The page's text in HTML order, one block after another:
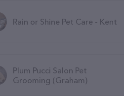
Rain or Shine Pet Care - Kent
Plum Pucci Salon Pet
Grooming (Graham)